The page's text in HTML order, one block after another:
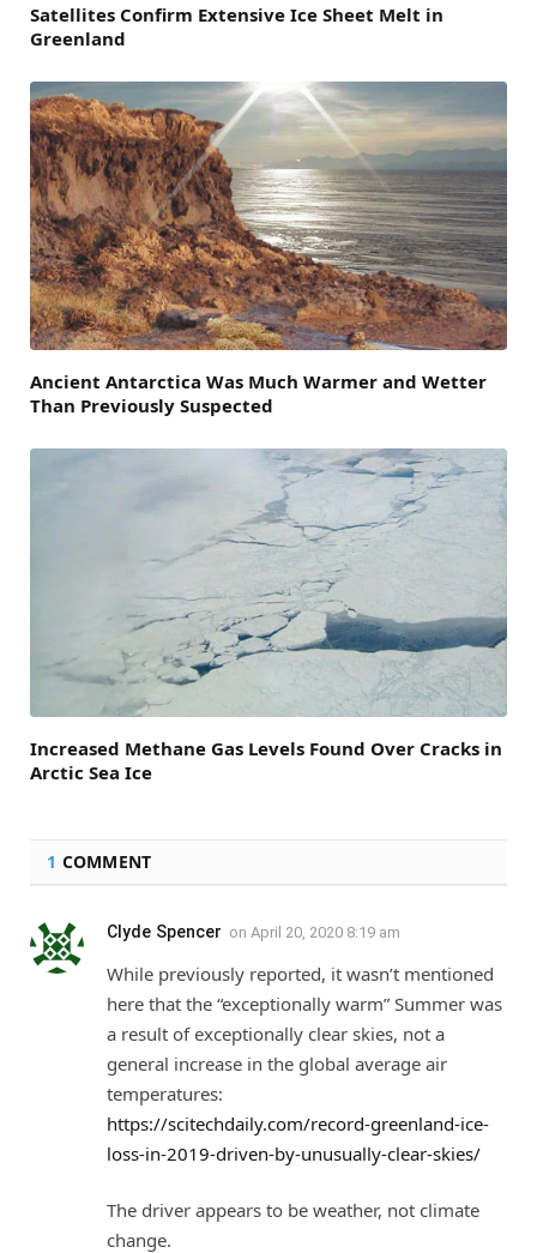
Satellites Confirm Extensive Ice Sheet Melt in
Greenland
Ancient Antarctica Was Much Warmer and Wetter
Than Previously Suspected
Increased Methane Gas Levels Found Over Cracks in
Arctic Sea Ice
1 COMMENT
Clyde Spencer on April 20, 2020 8:19 am
While previously reported, it wasn’t mentioned
here that the “exceptionally warm” Summer was
a result of exceptionally clear skies, not a
general increase in the global average air
temperatures:
https://scitechdaily.com/record-greenland-ice-
loss-in-2019-driven-by-unusually-clear-skies/
The driver appears to be weather, not climate
change.